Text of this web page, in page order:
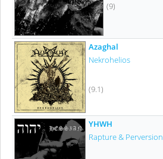
(9)
Azaghal
Nekrohelios
(9.1)
YHWH
Rapture & Perversion